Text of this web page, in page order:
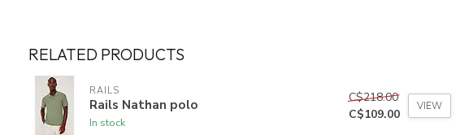
RELATED PRODUCTS
RAILS
Rails Nathan polo
In stock
C$218.00
C$109.00
VIEW